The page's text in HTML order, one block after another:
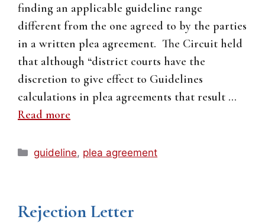
finding an applicable guideline range
different from the one agreed to by the parties
in a written plea agreement. The Circuit held
that although “district courts have the
discretion to give effect to Guidelines
calculations in plea agreements that result …
Read more
Categories
guideline, plea agreement
Rejection Letter